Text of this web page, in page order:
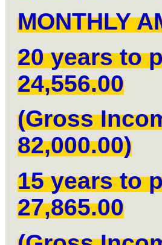
MONTHLY
20 years to
24,556.00
(Gross
82,000.00)
15 years to
27,865.00